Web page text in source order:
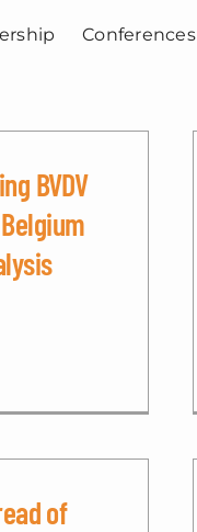
Conferences
BVDV
of